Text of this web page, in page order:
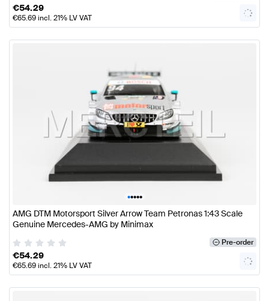
€54.29
€65.69incl. 21% LV VAT
•••••
AMG DTM Motorsport Silver Arrow Team Petronas 1:43 Scale
Genuine Mercedes-AMG by Minimax
Pre-order
€54.29
€65.69incl. 21% LV VAT